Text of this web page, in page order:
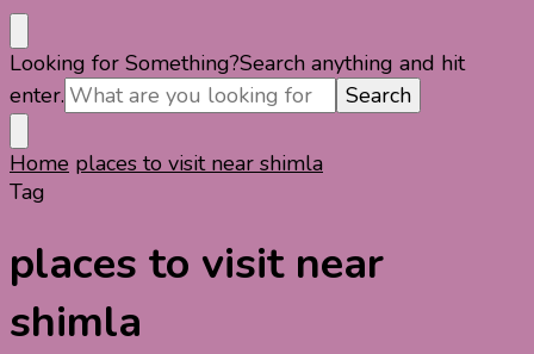
Looking for Something?Search anything and hit
enter.
Home places to visit near shimla
Tag
places to visit near
shimla